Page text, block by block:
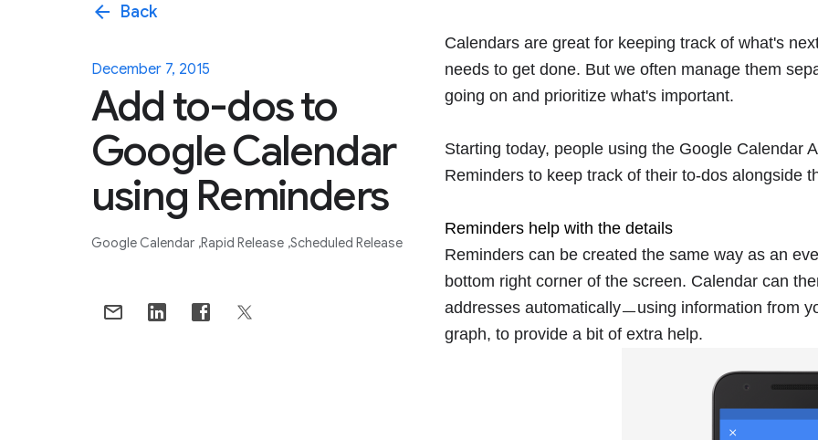
arrow_back Back
December 7, 2015
Add to-dos to
Google Calendar
using Reminders
Google Calendar Rapid Release Scheduled Release
Calendars are great for keeping track of what's
needs to get done. But we often manage them
going on and prioritize what's important.
Starting today, people using the Google Calendar
Reminders to keep track of their to-dos alongside
Reminders help with the details
Reminders can be created the same way as an
bottom right corner of the screen. Calendar can
addresses automaticallyㅡusing information from
graph, to provide a bit of extra help.